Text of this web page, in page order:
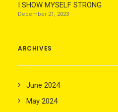
I SHOW MYSELF STRONG
December 21, 2023
ARCHIVES
June 2024
May 2024